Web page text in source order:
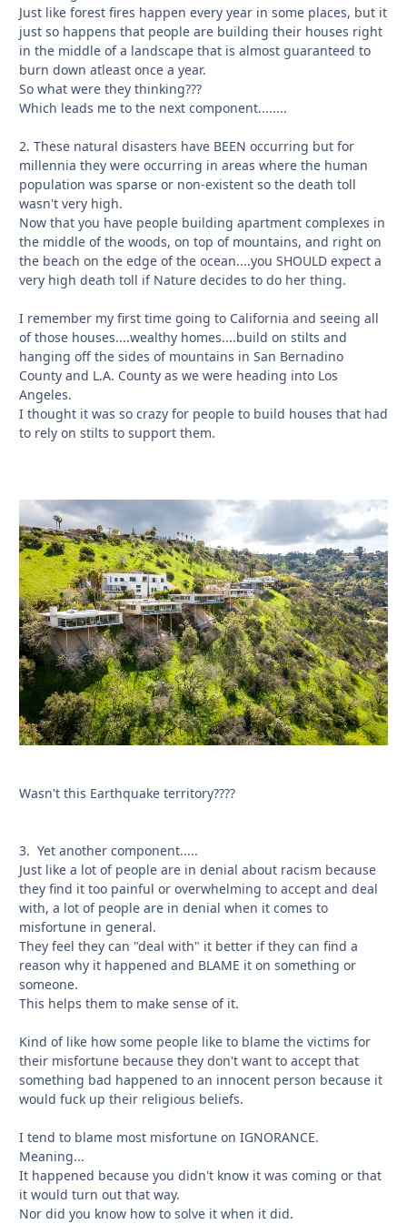
Just like forest fires happen every year in some places, but it
just so happens that people are building their houses right
in the middle of a landscape that is almost guaranteed to
burn down atleast once a year.
So what were they thinking???
Which leads me to the next component........
2. These natural disasters have BEEN occurring but for
millennia they were occurring in areas where the human
population was sparse or non-existent so the death toll
wasn't very high.
Now that you have people building apartment complexes in
the middle of the woods, on top of mountains, and right on
the beach on the edge of the ocean....you SHOULD expect a
very high death toll if Nature decides to do her thing.
I remember my first time going to California and seeing all
of those houses....wealthy homes....build on stilts and
hanging off the sides of mountains in San Bernadino
County and L.A. County as we were heading into Los
Angeles.
I thought it was so crazy for people to build houses that had
to rely on stilts to support them.
Wasn't this Earthquake territory????
3. Yet another component.....
Just like a lot of people are in denial about racism because
they find it too painful or overwhelming to accept and deal
with, a lot of people are in denial when it comes to
misfortune in general.
They feel they can "deal with" it better if they can find a
reason why it happened and BLAME it on something or
someone.
This helps them to make sense of it.
Kind of like how some people like to blame the victims for
their misfortune because they don't want to accept that
something bad happened to an innocent person because it
would fuck up their religious beliefs.
I tend to blame most misfortune on IGNORANCE.
Meaning...
It happened because you didn't know it was coming or that
it would turn out that way.
Nor did you know how to solve it when it did.